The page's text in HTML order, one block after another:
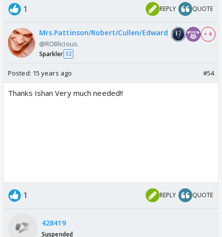
1 REPLY QUOTE
Mrs.Pattinson/Robert/Cullen/Edward
@ROBlicious.
Sparkler 32
+ 4
Posted: 15 years ago #54
Thanks Ishan Very much needed!!
1 REPLY QUOTE
428419
Suspended